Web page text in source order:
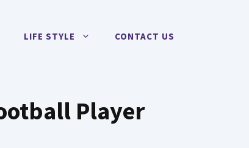
LIFE STYLE CONTACT US
Player